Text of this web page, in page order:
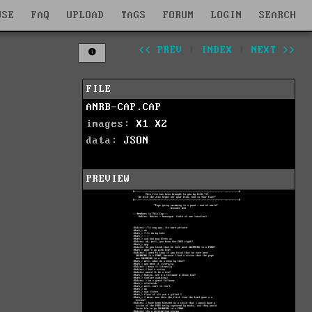
FAQ UPLOAD TAGS FORUM LOGIN SEARCH
<< PREV INDEX NEXT >>
FILE
ANRB-CAP.CAP
images: X1
X2
data: JSON
PREVIEW